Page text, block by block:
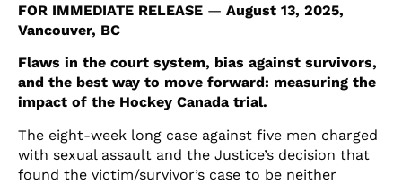
FOR IMMEDIATE RELEASE — August 13, 2025,
Vancouver, BC
Flaws in the court system, bias against survivors,
and the best way to move forward: measuring the
impact of the Hockey Canada trial.
The eight-week long case against five men charged
with sexual assault and the Justice’s decision that
found the victim/survivor’s case to be neither